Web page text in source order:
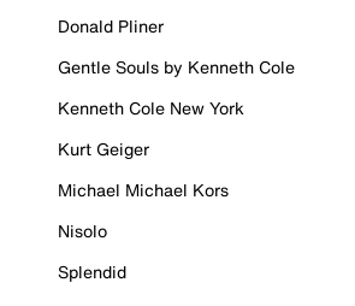
Donald Pliner
Gentle Souls by Kenneth Cole
Kenneth Cole New York
Kurt Geiger
Michael Michael Kors
Nisolo
Splendid